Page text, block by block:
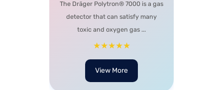
The Dräger Polytron® 7000 is a gas
detector that can satisfy many
toxic and oxygen gas ...
★★★★★
View More